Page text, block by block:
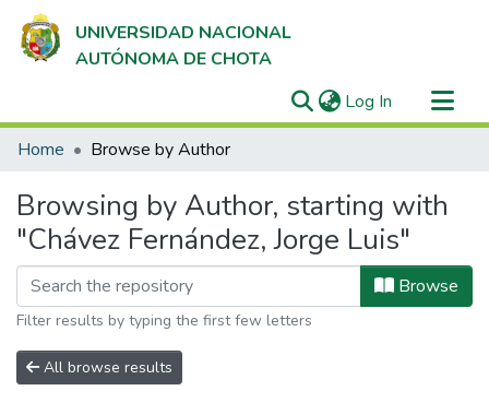
UNIVERSIDAD NACIONAL
AUTÓNOMA DE CHOTA
Log In (current)
Communities & Collections
Home Browse by Author
Browsing by Author, starting with
"Chávez Fernández, Jorge Luis"
Browse
Filter results by typing the first few letters
All browse results